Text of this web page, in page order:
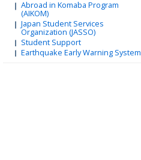
Abroad in Komaba Program
(AIKOM)
Japan Student Services
Organization (JASSO)
Student Support
Earthquake Early Warning System